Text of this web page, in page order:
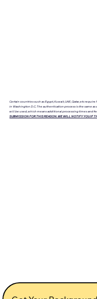
Certain countries such as Egypt, Kuwait, UAE, Qatar, etc
in Washington D.C. The authentication process is the same
will be used, which means additional processing times and
SUBMISSION FOR THIS REASON. WE WILL NOTIFY YOU IF